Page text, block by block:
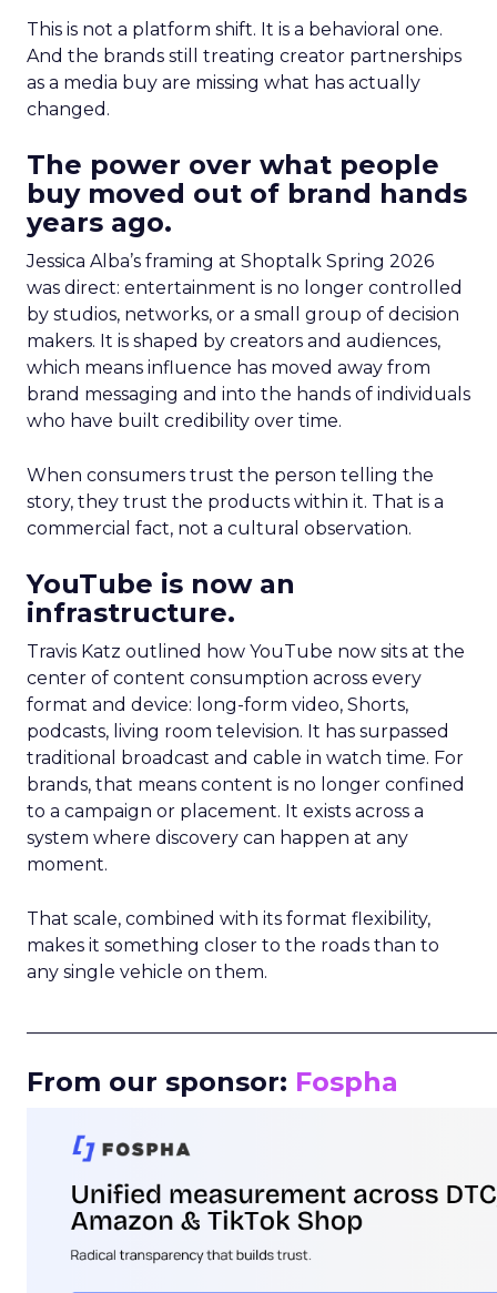
This is not a platform shift. It is a behavioral one.
And the brands still treating creator partnerships
as a media buy are missing what has actually
changed.
The power over what people
buy moved out of brand hands
years ago.
Jessica Alba’s framing at Shoptalk Spring 2026
was direct: entertainment is no longer controlled
by studios, networks, or a small group of decision
makers. It is shaped by creators and audiences,
which means influence has moved away from
brand messaging and into the hands of individuals
who have built credibility over time.
When consumers trust the person telling the
story, they trust the products within it. That is a
commercial fact, not a cultural observation.
YouTube is now an
infrastructure.
Travis Katz outlined how YouTube now sits at the
center of content consumption across every
format and device: long-form video, Shorts,
podcasts, living room television. It has surpassed
traditional broadcast and cable in watch time. For
brands, that means content is no longer confined
to a campaign or placement. It exists across a
system where discovery can happen at any
moment.
That scale, combined with its format flexibility,
makes it something closer to the roads than to
any single vehicle on them.
From our sponsor: Fospha